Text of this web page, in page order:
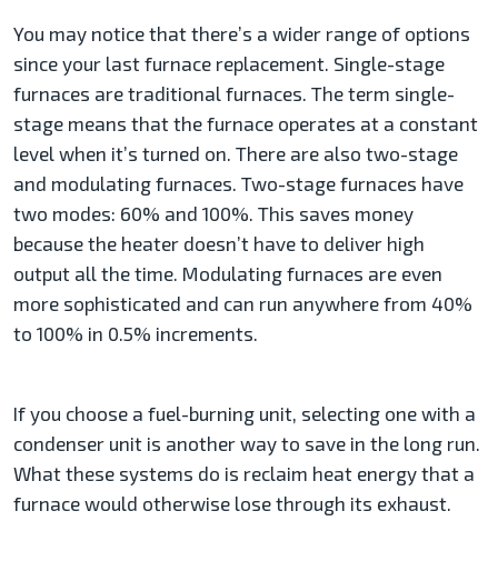
You may notice that there’s a wider range of options
since your last furnace replacement. Single-stage
furnaces are traditional furnaces. The term single-
stage means that the furnace operates at a constant
level when it’s turned on. There are also two-stage
and modulating furnaces. Two-stage furnaces have
two modes: 60% and 100%. This saves money
because the heater doesn’t have to deliver high
output all the time. Modulating furnaces are even
more sophisticated and can run anywhere from 40%
to 100% in 0.5% increments.
If you choose a fuel-burning unit, selecting one with a
condenser unit is another way to save in the long run.
What these systems do is reclaim heat energy that a
furnace would otherwise lose through its exhaust.